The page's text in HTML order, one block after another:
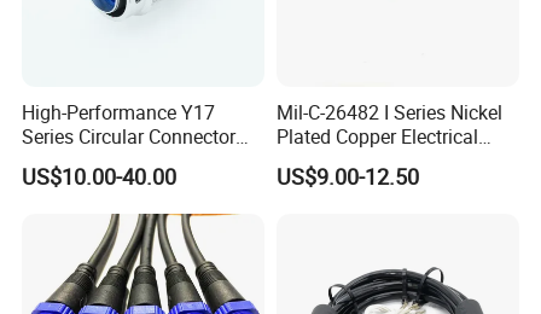
High-Performance Y17
Series Circular Connector
for Versatile Use Durable
Circular Connector for
Industrial Applications
US$10.00-40.00
Mil-C-26482 I Series Nickel
Plated Copper Electrical
Aerospace Power Connector
US$9.00-12.50